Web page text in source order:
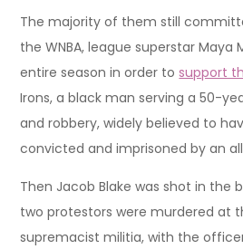
The majority of them still
the WNBA, league superstar
entire season in order tosupport
Irons, a black man serving a 50-
and robbery, widely believed to
convicted and imprisoned by an
Then Jacob Blake was shot in the
two protestors were murdered at
supremacist militia, with the